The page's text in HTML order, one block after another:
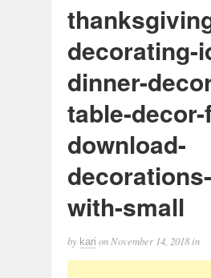
decorating-
dinner-
table-
download-
with-small
by kari on November 14, 2018 in